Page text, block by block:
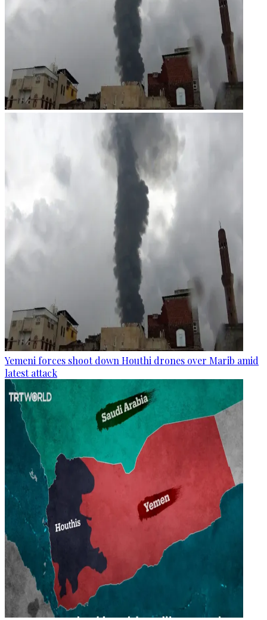
Yemeni forces shoot down Houthi drones over Marib amid
latest attack